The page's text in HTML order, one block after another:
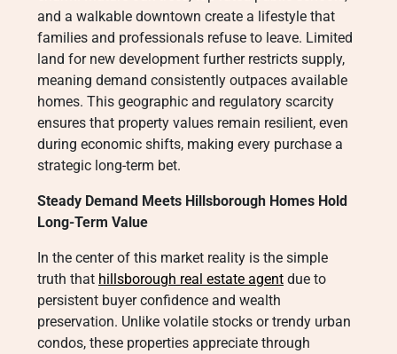
and a walkable downtown create a lifestyle that
families and professionals refuse to leave. Limited
land for new development further restricts supply,
meaning demand consistently outpaces available
homes. This geographic and regulatory scarcity
ensures that property values remain resilient, even
during economic shifts, making every purchase a
strategic long-term bet.
Steady Demand Meets Hillsborough Homes Hold
Long-Term Value
In the center of this market reality is the simple
truth that hillsborough real estate agent due to
persistent buyer confidence and wealth
preservation. Unlike volatile stocks or trendy urban
condos, these properties appreciate through